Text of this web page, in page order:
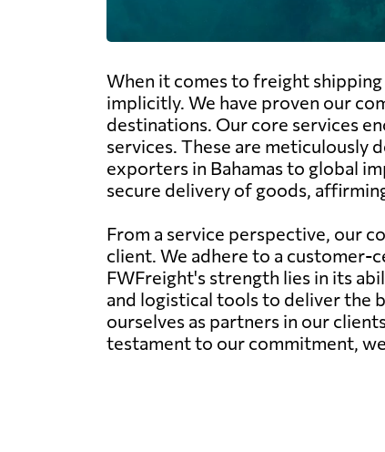
When it comes to freight
implicitly. We have proven our
destinations. Our core services
services. These are meticulously
exporters in Bahamas to global
secure delivery of goods,
From a service perspective, our
client. We adhere to a customer-
FWFreight's strength lies in its
and logistical tools to deliver the
ourselves as partners in our
testament to our commitment,